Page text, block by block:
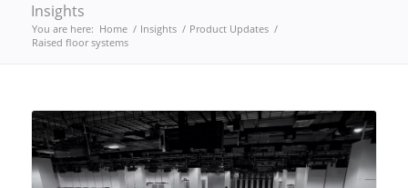
Insights
You are here: Home / Insights / Product Updates /
Raised floor systems